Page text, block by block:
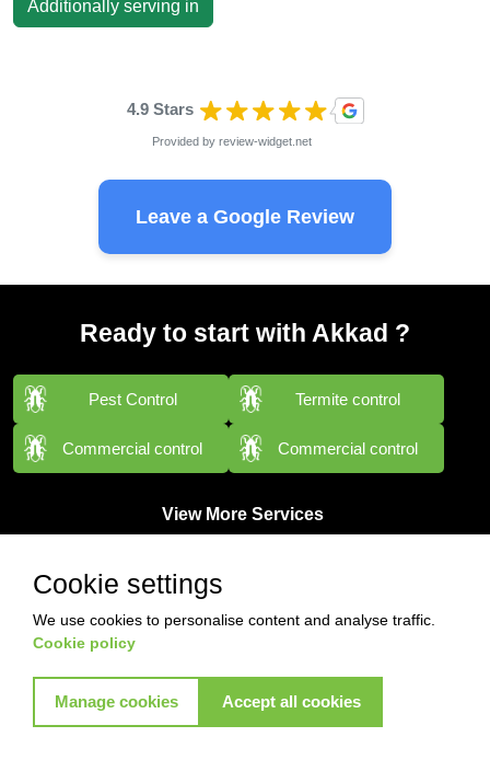
Additionally serving in
4.9 Stars
Provided by review-widget.net
Leave a Google Review
Ready to start with Akkad ?
Pest Control Termite control
Commercial control Commercial control
View More Services
Contact with us
Cookie settings
We use cookies to personalise content and analyse traffic.
Cookie policy
Manage cookies Accept all cookies